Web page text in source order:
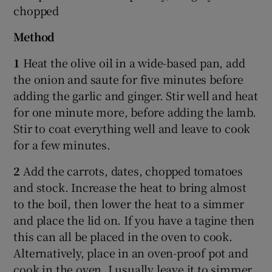
chopped
Method
1 Heat the olive oil in a wide-based pan, add
the onion and saute for five minutes before
adding the garlic and ginger. Stir well and heat
for one minute more, before adding the lamb.
Stir to coat everything well and leave to cook
for a few minutes.
2 Add the carrots, dates, chopped tomatoes
and stock. Increase the heat to bring almost
to the boil, then lower the heat to a simmer
and place the lid on. If you have a tagine then
this can all be placed in the oven to cook.
Alternatively, place in an oven-proof pot and
cook in the oven. I usually leave it to simmer